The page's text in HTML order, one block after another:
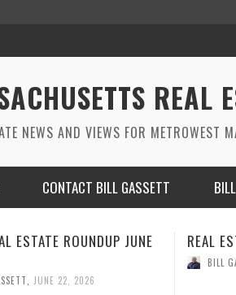
REAL
NEWS AND VIEWS FOR METROWEST
CONTACT BILL GASSETT
ROUND UP MAY 2026 REAL
BILL